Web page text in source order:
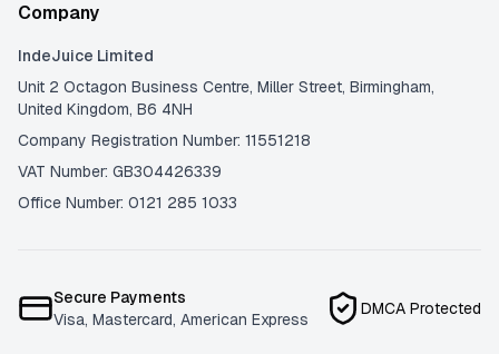
Company
IndeJuice Limited
Unit 2 Octagon Business Centre, Miller Street, Birmingham,
United Kingdom, B6 4NH
Company Registration Number: 11551218
VAT Number: GB304426339
Office Number: 0121 285 1033
Secure Payments
Visa, Mastercard, American Express
DMCA Protected